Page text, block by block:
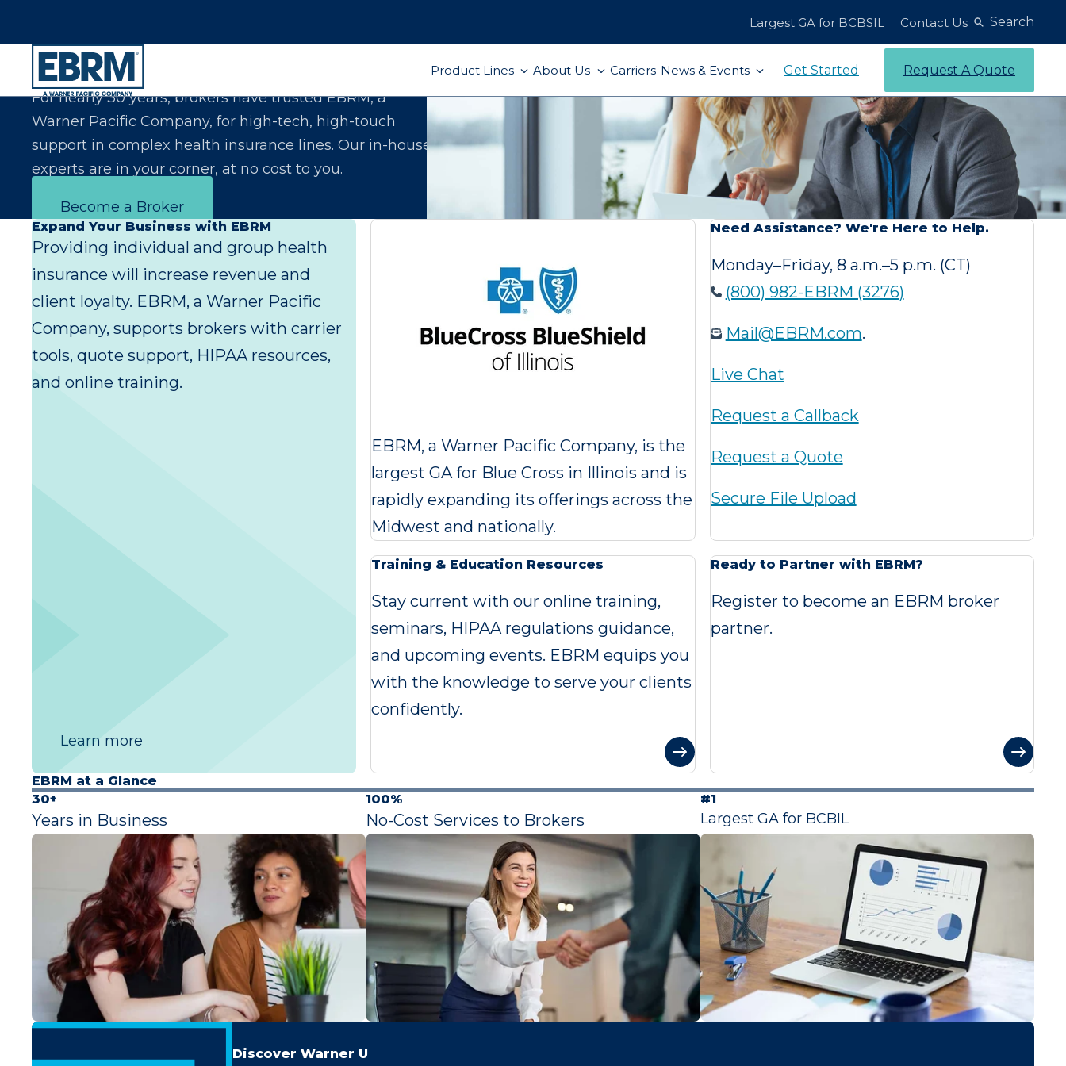
Product Lines About Us Carriers News & Events Get Started Request A Quote
Largest GA for BCBSIL Contact Us Search
Let Us Make You the Expert Your Clients Expect
For nearly 30 years, brokers have trusted EBRM, a
Warner Pacific Company, for high-tech, high-touch
support in complex health insurance lines. Our in-house
experts are in your corner, at no cost to you.
Become a Broker
Expand Your Business with EBRM
Providing individual and group health
insurance will increase revenue and
client loyalty. EBRM, a Warner Pacific
Company, supports brokers with carrier
tools, quote support, HIPAA resources,
and online training.
Learn more
EBRM, a Warner Pacific Company, is the
largest GA for Blue Cross in Illinois and is
rapidly expanding its offerings across the
Midwest and nationally.
Need Assistance? We're Here to Help.
Monday–Friday, 8 a.m.–5 p.m. (CT)
(800) 982-EBRM (3276)
Mail@EBRM.com.
Live Chat
Request a Callback
Request a Quote
Secure File Upload
Training & Education Resources
Stay current with our online training,
seminars, HIPAA regulations guidance,
and upcoming events. EBRM equips you
with the knowledge to serve your clients
confidently.
Ready to Partner with EBRM?
Register to become an EBRM broker
partner.
EBRM at a Glance
30+
Years in Business
100%
No-Cost Services to Brokers
#1
Largest GA for BCBIL
Discover Warner U